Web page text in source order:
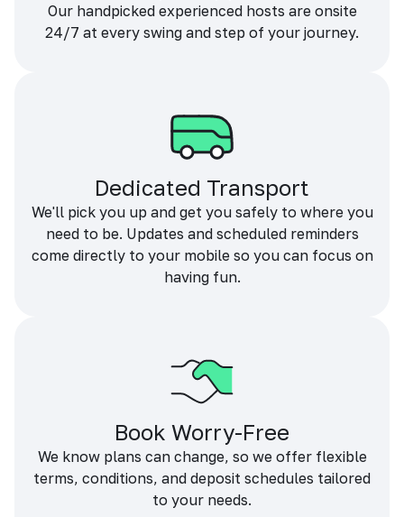
Our handpicked experienced hosts are onsite
24/7 at every swing and step of your journey.
Dedicated Transport
We'll pick you up and get you safely to where you
need to be. Updates and scheduled reminders
come directly to your mobile so you can focus on
having fun.
Book Worry-Free
We know plans can change, so we offer flexible
terms, conditions, and deposit schedules tailored
to your needs.